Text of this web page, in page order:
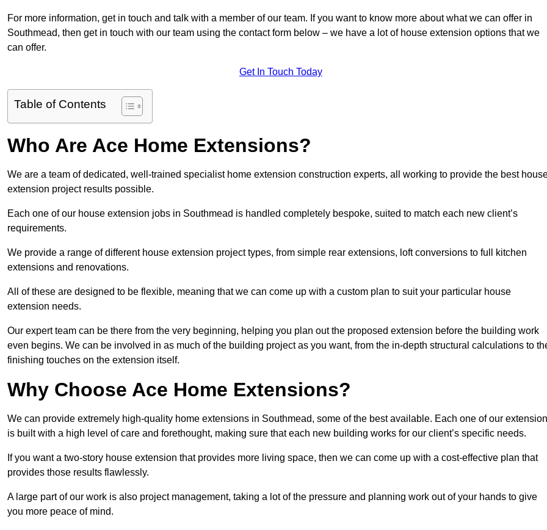
For more information, get in touch and talk with a member of our team. If you want to know more about what we can offer in
Southmead, then get in touch with our team using the contact form below – we have a lot of house extension options that we
can offer.
Get In Touch Today
Table of Contents
Who Are Ace Home Extensions?
We are a team of dedicated, well-trained specialist home extension construction experts, all working to provide the best
extension project results possible.
Each one of our house extension jobs in Southmead is handled completely bespoke, suited to match each new client’s
requirements.
We provide a range of different house extension project types, from simple rear extensions, loft conversions to full kitchen
extensions and renovations.
All of these are designed to be flexible, meaning that we can come up with a custom plan to suit your particular house
extension needs.
Our expert team can be there from the very beginning, helping you plan out the proposed extension before the building work
even begins. We can be involved in as much of the building project as you want, from the in-depth structural calculations to
finishing touches on the extension itself.
Why Choose Ace Home Extensions?
We can provide extremely high-quality home extensions in Southmead, some of the best available. Each one of our
is built with a high level of care and forethought, making sure that each new building works for our client’s specific needs.
If you want a two-story house extension that provides more living space, then we can come up with a cost-effective plan that
provides those results flawlessly.
A large part of our work is also project management, taking a lot of the pressure and planning work out of your hands to give
you more peace of mind.